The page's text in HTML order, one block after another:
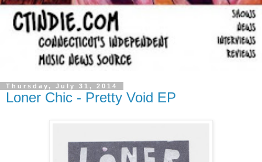
Thursday, July 31, 2014
Loner Chic - Pretty Void EP